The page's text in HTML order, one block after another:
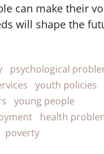
can make their
will shape the
psychological
youth policies
young people
health
poverty